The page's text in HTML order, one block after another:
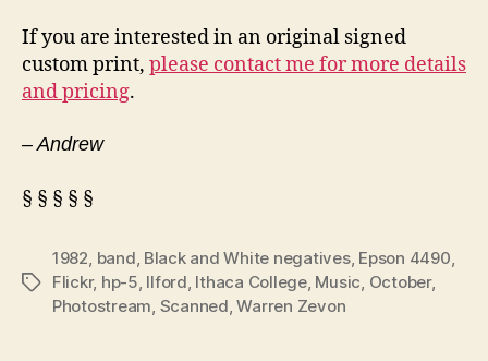
If you are interested in an original signed
custom print, please contact me for more details
and pricing.
– Andrew
§ § § § §
Tags
1982 band Black and White negatives, Epson 4490
Flickr, hp-5 Ilford Ithaca College, Music October,
Photostream Scanned ,Warren Zevon